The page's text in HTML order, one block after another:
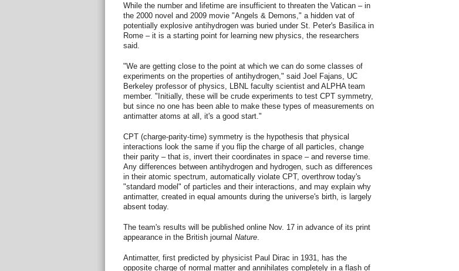
While the number and lifetime are insufficient to threaten the Vatican – in
the 2000 novel and 2009 movie "Angels & Demons," a hidden vat of
potentially explosive antihydrogen was buried under St. Peter's Basilica in
Rome – it is a starting point for learning new physics, the researchers
said.
"We are getting close to the point at which we can do some classes of
experiments on the properties of antihydrogen," said Joel Fajans, UC
Berkeley professor of physics, LBNL faculty scientist and ALPHA team
member. "Initially, these will be crude experiments to test CPT symmetry,
but since no one has been able to make these types of measurements on
antimatter atoms at all, it's a good start."
CPT (charge-parity-time) symmetry is the hypothesis that physical
interactions look the same if you flip the charge of all particles, change
their parity – that is, invert their coordinates in space – and reverse time.
Any differences between antihydrogen and hydrogen, such as differences
in their atomic spectrum, automatically violate CPT, overthrow today's
"standard model" of particles and their interactions, and may explain why
antimatter, created in equal amounts during the universe's birth, is largely
absent today.
The team's results will be published online Nov. 17 in advance of its print
appearance in the British journal Nature.
Antimatter, first predicted by physicist Paul Dirac in 1931, has the
opposite charge of normal matter and annihilates completely in a flash of